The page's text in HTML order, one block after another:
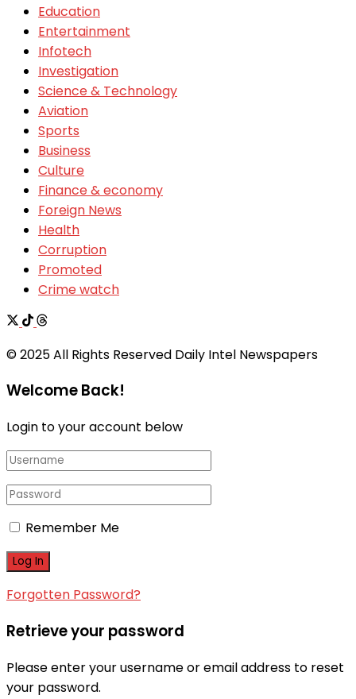
Education
Entertainment
Infotech
Investigation
Science & Technology
Aviation
Sports
Business
Culture
Finance & economy
Foreign News
Health
Corruption
Promoted
Crime watch
© 2025 All Rights Reserved Daily Intel Newspapers
Welcome Back!
Login to your account below
Remember Me
Forgotten Password?
Retrieve your password
Please enter your username or email address to reset
your password.